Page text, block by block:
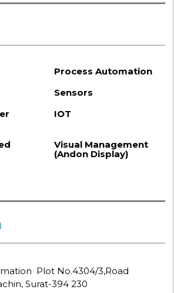
Process Automation
Sensors
IOT
Visual Management
(Andon Display)
Plot No.4304/3,Road
Surat-394 230